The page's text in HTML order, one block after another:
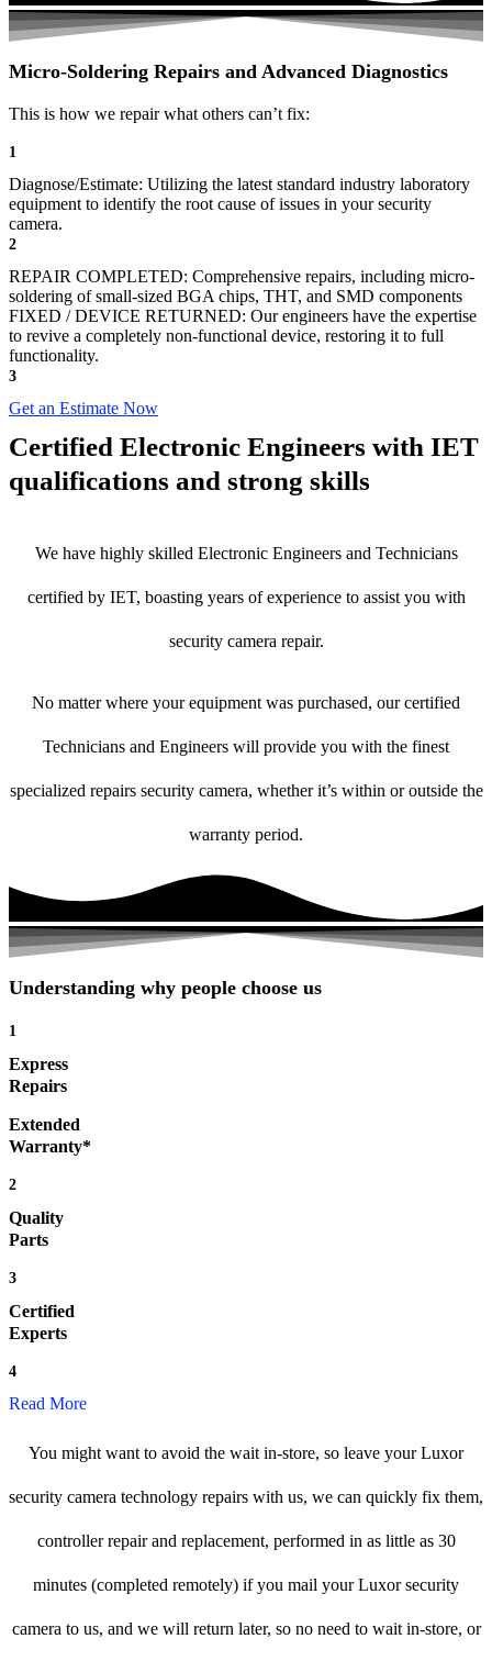
Micro-Soldering Repairs and Advanced Diagnostics
This is how we repair what others can’t fix:
1
Diagnose/Estimate: Utilizing the latest standard industry laboratory
equipment to identify the root cause of issues in your security
camera.
2
REPAIR COMPLETED: Comprehensive repairs, including micro-
soldering of small-sized BGA chips, THT, and SMD components
FIXED / DEVICE RETURNED: Our engineers have the expertise
to revive a completely non-functional device, restoring it to full
functionality.
3
Get an Estimate Now
Certified Electronic Engineers with IET
qualifications and strong skills
We have highly skilled Electronic Engineers and Technicians
certified by IET, boasting years of experience to assist you with
security camera repair.
No matter where your equipment was purchased, our certified
Technicians and Engineers will provide you with the finest
specialized repairs security camera, whether it’s within or outside the
warranty period.
Understanding why people choose us
1
Express
Repairs
Extended
Warranty*
2
Quality
Parts
3
Certified
Experts
4
Read More
You might want to avoid the wait in-store, so leave your Luxor
security camera technology repairs with us, we can quickly fix them,
controller repair and replacement, performed in as little as 30
minutes (completed remotely) if you mail your Luxor security
camera to us, and we will return later, so no need to wait in-store, or